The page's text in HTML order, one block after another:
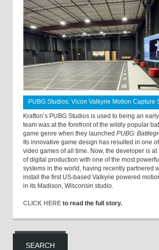
PUBG Studios: Vicon Valkyrie Motion Capture
Krafton’s PUBG Studios is used to being an
team was at the forefront of the wildly popular
game genre when they launched PUBG:
Its innovative game design has resulted in one
video games of all time. Now, the developer is
of digital production with one of the most
systems in the world, having recently partnered
install the first US-based Valkyrie powered
in its Madison, Wisconsin studio.
CLICK HERE to read the full story.
SEARCH